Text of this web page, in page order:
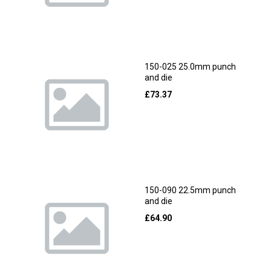
150-025 25.0mm punch
and die
£73.37
150-090 22.5mm punch
and die
£64.90